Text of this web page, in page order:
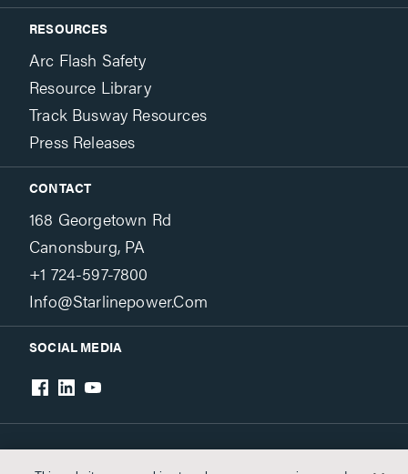
RESOURCES
Arc Flash Safety
Resource Library
Track Busway Resources
Press Releases
CONTACT
168 Georgetown Rd
Canonsburg, PA
+1 724-597-7800
Info@starlinepower.com
SOCIAL MEDIA